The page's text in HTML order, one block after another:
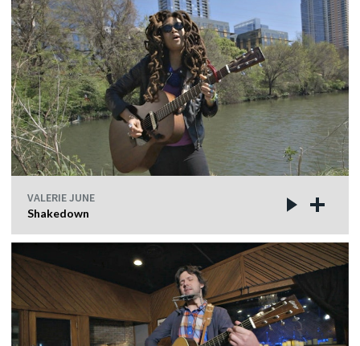
VALERIE JUNE
Shakedown